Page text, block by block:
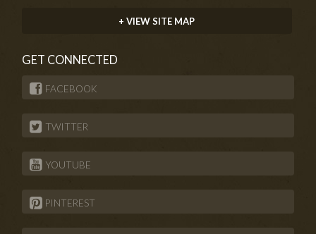
+ VIEW SITE MAP
GET CONNECTED
FACEBOOK
TWITTER
YOUTUBE
PINTEREST